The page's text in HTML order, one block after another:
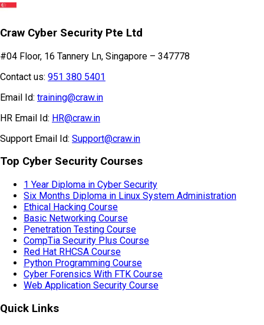
Craw Cyber Security Pte Ltd
#04 Floor, 16 Tannery Ln, Singapore – 347778
Contact us: 951 380 5401
Email Id: training@craw.in
HR Email Id: HR@craw.in
Support Email Id: Support@craw.in
Top Cyber Security Courses
1 Year Diploma in Cyber Security
Six Months Diploma in Linux System Administration
Ethical Hacking Course
Basic Networking Course
Penetration Testing Course
CompTia Security Plus Course
Red Hat RHCSA Course
Python Programming Course
Cyber Forensics With FTK Course
Web Application Security Course
Quick Links